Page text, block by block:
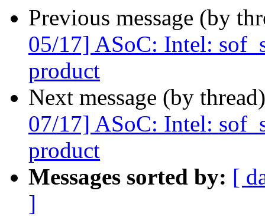
Previous message (by
05/17] ASoC: Intel:
product
Next message (by
07/17] ASoC: Intel:
product
Messages sorted by: [
]